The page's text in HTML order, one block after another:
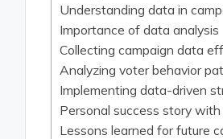
Understanding data in
Importance of data analysis
Collecting campaign data
Analyzing voter behavior
Implementing data-driven
Personal success story
Lessons learned for future